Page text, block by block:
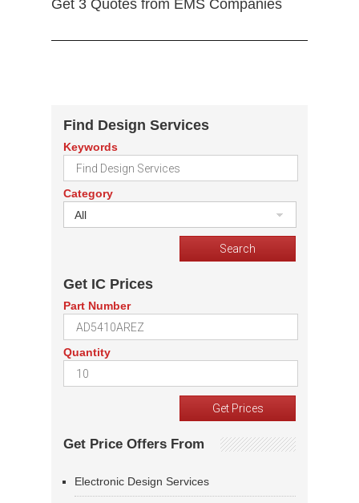
Get 3 Quotes from EMS Companies
Find Design Services
Keywords
Category
All
Get IC Prices
Part Number
Quantity
Get Price Offers From
Electronic Design Services